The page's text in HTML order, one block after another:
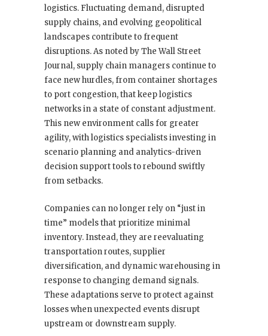
logistics. Fluctuating demand, disrupted
supply chains, and evolving geopolitical
landscapes contribute to frequent
disruptions. As noted by The Wall Street
Journal, supply chain managers continue to
face new hurdles, from container shortages
to port congestion, that keep logistics
networks in a state of constant adjustment.
This new environment calls for greater
agility, with logistics specialists investing in
scenario planning and analytics-driven
decision support tools to rebound swiftly
from setbacks.
Companies can no longer rely on “just in
time” models that prioritize minimal
inventory. Instead, they are reevaluating
transportation routes, supplier
diversification, and dynamic warehousing in
response to changing demand signals.
These adaptations serve to protect against
losses when unexpected events disrupt
upstream or downstream supply.